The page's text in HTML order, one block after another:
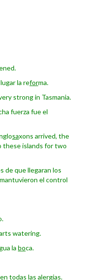
la reforma.
strong in Tasmania.
fuerza fue el
saxons arrived, the
these islands for two
de que llegaran los
el control
watering.
la boca.
todas las alergias.